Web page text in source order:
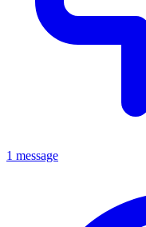
1 message